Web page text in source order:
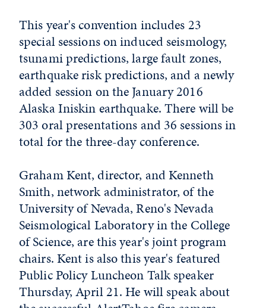
This year's convention includes 23
special sessions on induced seismology,
tsunami predictions, large fault zones,
earthquake risk predictions, and a newly
added session on the January 2016
Alaska Iniskin earthquake. There will be
303 oral presentations and 36 sessions in
total for the three-day conference.
Graham Kent, director, and Kenneth
Smith, network administrator, of the
University of Nevada, Reno's Nevada
Seismological Laboratory in the College
of Science, are this year's joint program
chairs. Kent is also this year's featured
Public Policy Luncheon Talk speaker
Thursday, April 21. He will speak about